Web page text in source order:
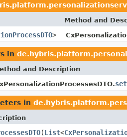
Method and
>
in
and Description
in
(List<